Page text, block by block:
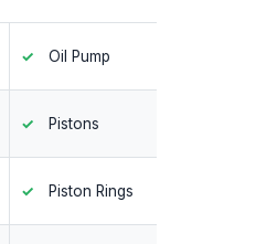
Oil Pump
Pistons
Piston Rings